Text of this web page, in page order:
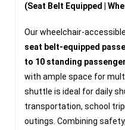
(Seat Belt Equipped |
Our wheelchair-
seat belt-equipped
to 10 standing
with ample space for
shuttle is ideal for daily
transportation, school
outings. Combining